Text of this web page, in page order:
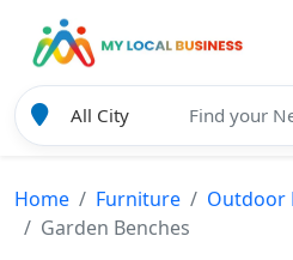
Home Furniture
Outdoor
Garden Benches